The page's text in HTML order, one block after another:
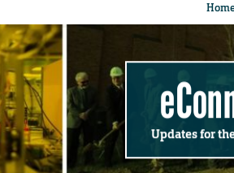
Updates for